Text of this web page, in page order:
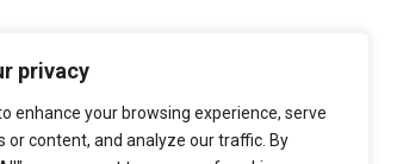
privacy
enhance your browsing experience, serve
or content, and analyze our traffic. By
The Choir of Trinity College Cambridge
Cambridge
CB2 1TQ